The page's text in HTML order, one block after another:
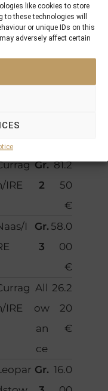
like cookies to store
these technologies will
or unique IDs on this
adversely affect certain
CatPric
IRE
Gr.
2
81.2
50
€
I
Gr.
3
58.0
00
€
IRE
All
ow
an
ce
26.2
20
€
Gr. 16.0